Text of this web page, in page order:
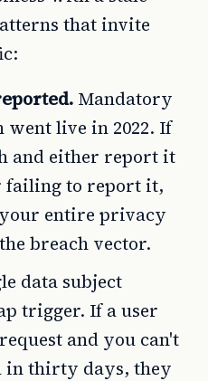
that invite
Mandatory
live in 2022. If
and either report it
failing to report it,
entire privacy
breach vector.
data subject
trigger. If a user
and you can't
in thirty days, they